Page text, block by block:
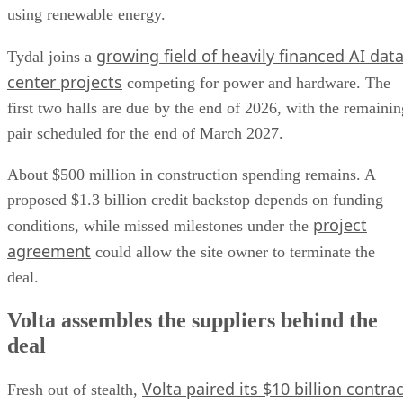
using renewable energy.
Tydal joins a growing field of heavily financed AI data
center projects competing for power and hardware. The
first two halls are due by the end of 2026, with the
pair scheduled for the end of March 2027.
About $500 million in construction spending remains. A
proposed $1.3 billion credit backstop depends on funding
conditions, while missed milestones under the project
agreement could allow the site owner to terminate the
deal.
Volta assembles the suppliers behind the
deal
Fresh out of stealth, Volta paired its $10 billion